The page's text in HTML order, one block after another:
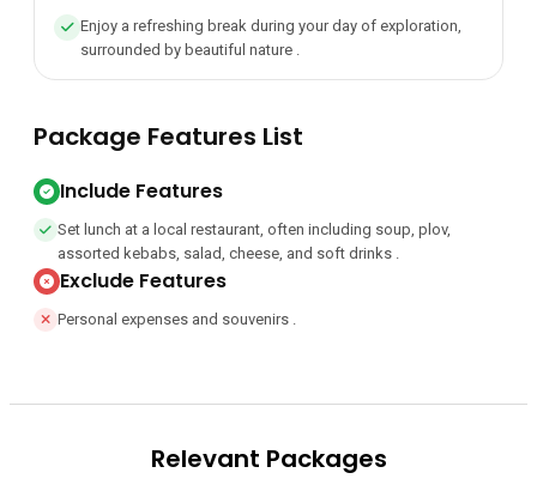
Enjoy a refreshing break during your day of exploration,
surrounded by beautiful nature .
Package Features List
Include Features
Set lunch at a local restaurant, often including soup, plov,
assorted kebabs, salad, cheese, and soft drinks .
Exclude Features
Personal expenses and souvenirs .
Relevant Packages